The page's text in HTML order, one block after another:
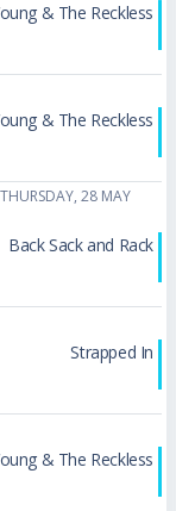
& The Reckless
& The Reckless
28 MAY
Back Sack and Rack
Strapped In
& The Reckless